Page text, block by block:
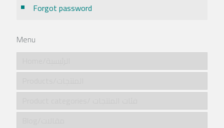
Forgot password
Menu